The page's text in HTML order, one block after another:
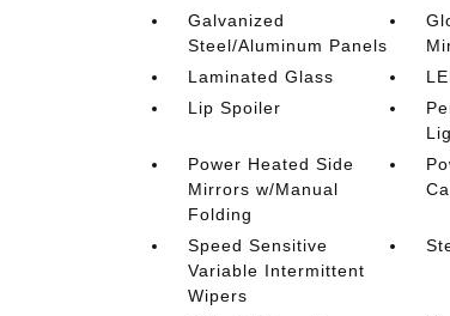
Galvanized
Steel/Aluminum Panels
Laminated Glass
Lip Spoiler
Power Heated Side
Mirrors w/Manual
Folding
Speed Sensitive
Variable Intermittent
Wipers